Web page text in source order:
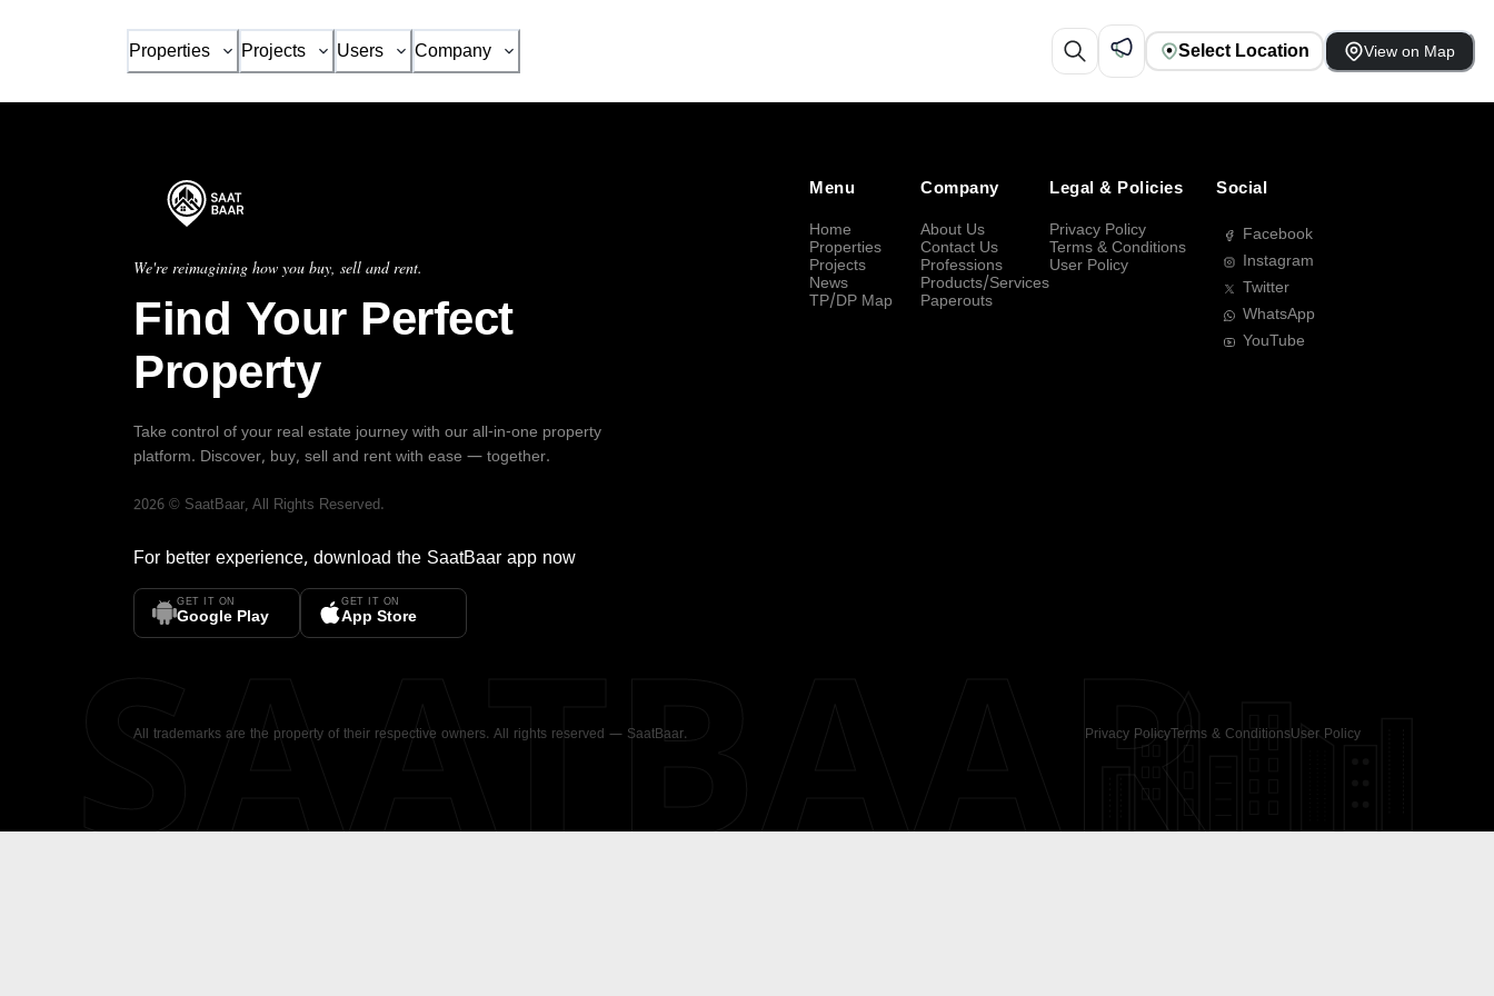
Properties Projects Users Company Select Location View on Map
We're reimagining how you buy, sell and rent.
Find Your Perfect
Property
Take control of your real estate journey with our all-in-one property
platform. Discover, buy, sell and rent with ease — together.
2026 © SaatBaar, All Rights Reserved.
For better experience, download the SaatBaar app now
GET IT ON
Google Play
GET IT ON
App Store
Menu
Home
Properties
Projects
News
TP/DP Map
Company
About Us
Contact Us
Professions
Products/Services
Paperouts
Legal & Policies
Privacy Policy
Terms & Conditions
User Policy
Social
Facebook
Instagram
Twitter
WhatsApp
YouTube
All trademarks are the property of their respective owners. All rights reserved — SaatBaar. Privacy PolicyTerms & ConditionsUser Policy
SAATBAAR